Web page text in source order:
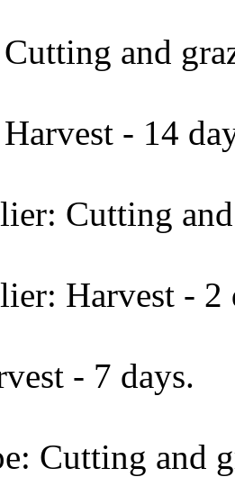
and
- 14
Cutting
Harvest - 2
- 7 days.
Cutting and